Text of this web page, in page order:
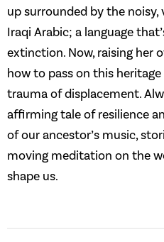
up surrounded by the
Iraqi Arabic; a language
extinction. Now, raising her
how to pass on this
trauma of displacement.
affirming tale of resilience
of our ancestor’s music,
moving meditation on the
shape us.